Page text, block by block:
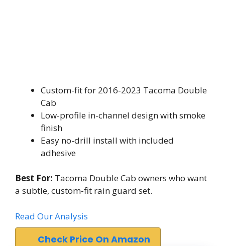
Custom-fit for 2016-2023 Tacoma Double
Cab
Low-profile in-channel design with smoke
finish
Easy no-drill install with included
adhesive
Best For: Tacoma Double Cab owners who want
a subtle, custom-fit rain guard set.
Read Our Analysis
Check Price On Amazon